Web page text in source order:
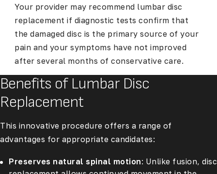
Your provider may recommend lumbar disc
replacement if diagnostic tests confirm that
the damaged disc is the primary source of your
pain and your symptoms have not improved
after several months of conservative care.
Benefits of Lumbar Disc
Replacement
This innovative procedure offers a range of
advantages for appropriate candidates:
Preserves natural spinal motion: Unlike fusion, disc